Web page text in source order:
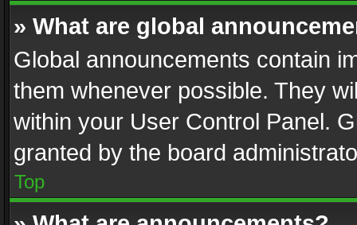
» What are global
Global announcements contain
them whenever possible. They
within your User Control Panel.
granted by the board
Top